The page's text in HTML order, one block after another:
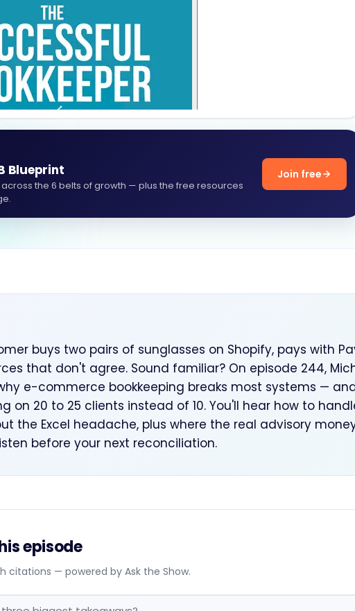
Blueprint
across the 6 belts of growth — plus the free resources
Join free
buys two pairs of sunglasses on Shopify, pays with
that don't agree. Sound familiar? On episode 244,
e-commerce bookkeeping breaks most systems —
on 20 to 25 clients instead of 10. You'll hear how to
the Excel headache, plus where the real advisory
before your next reconciliation.
episode
citations — powered by Ask the Show.